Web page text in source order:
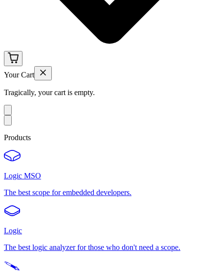
Your Cart
Tragically, your cart is empty.
Products
Logic MSO
The best scope for embedded developers.
Logic
The best logic analyzer for those who don't need a scope.